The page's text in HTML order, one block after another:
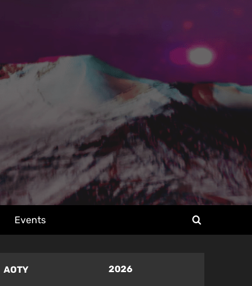
Events
AOTY 2026